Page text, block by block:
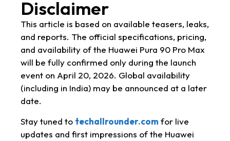
Disclaimer
This article is based on available teasers, leaks,
and reports. The official specifications, pricing,
and availability of the Huawei Pura 90 Pro Max
will be fully confirmed only during the launch
event on April 20, 2026. Global availability
(including in India) may be announced at a later
date.
Stay tuned to techallrounder.com for live
updates and first impressions of the Huawei